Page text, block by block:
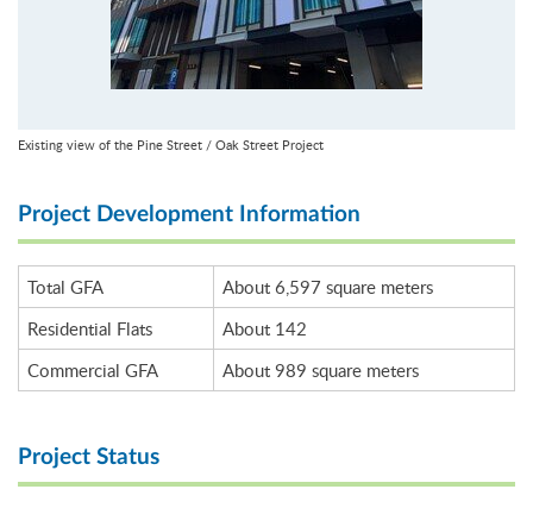
Existing view of the Pine Street / Oak Street Project
Project Development Information
Total GFA
About 6,597 square meters
Residential Flats
About 142
Commercial GFA
About 989 square meters
Project Status